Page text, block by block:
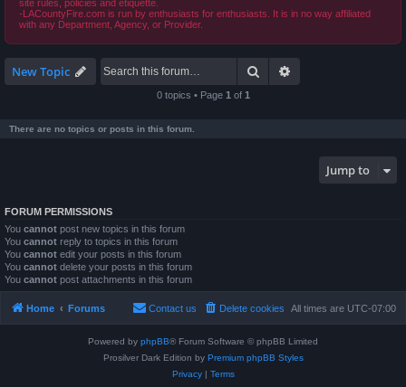
site rules, policies and etiquette.
-LACountyFire.com is run by enthusiasts for enthusiasts. It is in no way affiliated
with any Department, Agency, or Provider.
New Topic Search
0 topics • Page 1 of 1
There are no topics or posts in this forum.
Jump to
FORUM PERMISSIONS
You cannot post new topics in this forum
You cannot reply to topics in this forum
You cannot edit your posts in this forum
You cannot delete your posts in this forum
You cannot post attachments in this forum
Home Forums All times are UTC-07:00
Delete cookies
Contact us
Powered by phpBB® Forum Software © phpBB Limited
Prosilver Dark Edition by Premium phpBB Styles
Privacy| Terms